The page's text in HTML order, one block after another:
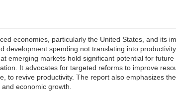
economies, particularly the United States, and its
development spending not translating into
emerging markets hold significant potential for future
It advocates for targeted reforms to improve
to revive productivity. The report also emphasizes
economic growth.